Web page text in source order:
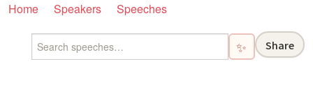
Home Speakers Speeches
✨ Share